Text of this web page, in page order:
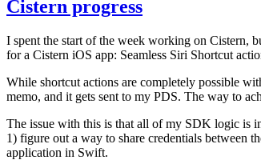
Cistern progress
I spent the start of the week working on Cistern,
for a Cistern iOS app: Seamless Siri Shortcut
While shortcut actions are completely possible
memo, and it gets sent to my PDS. The way to
The issue with this is that all of my SDK logic is
1) figure out a way to share credentials between
application in Swift.